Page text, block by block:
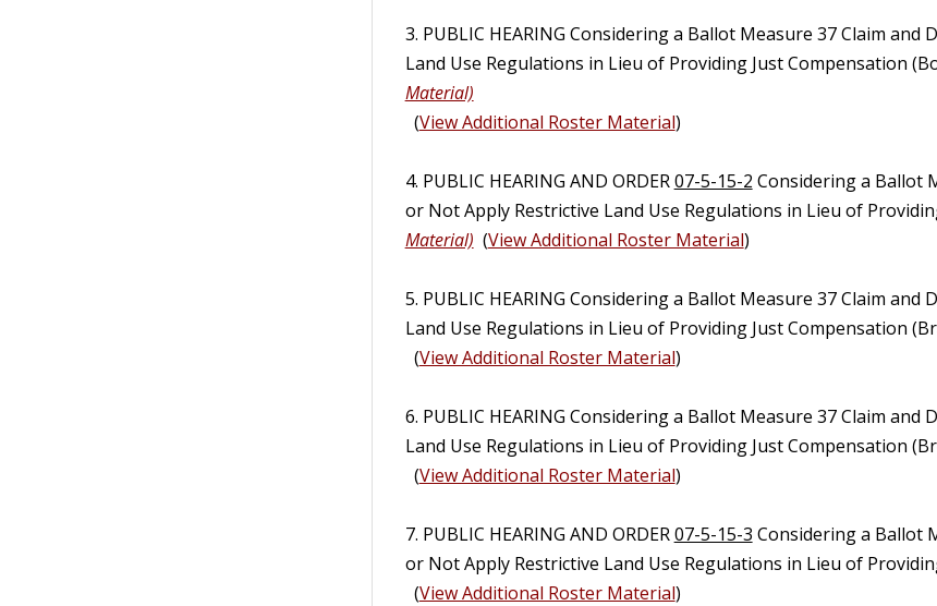
3. PUBLIC HEARING Considering a Ballot Measure 37 Claim
Land Use Regulations in Lieu of Providing Just Compensation
Material)
(View Additional Roster Material)
4. PUBLIC HEARING AND ORDER07-5-15-2 Considering a Ballot
or Not Apply Restrictive Land Use Regulations in Lieu of
Material) (View Additional Roster Material)
5. PUBLIC HEARING Considering a Ballot Measure 37 Claim
Land Use Regulations in Lieu of Providing Just Compensation
(View Additional Roster Material)
6. PUBLIC HEARING Considering a Ballot Measure 37 Claim
Land Use Regulations in Lieu of Providing Just Compensation
(View Additional Roster Material)
7. PUBLIC HEARING AND ORDER07-5-15-3 Considering a Ballot
or Not Apply Restrictive Land Use Regulations in Lieu of
(View Additional Roster Material)